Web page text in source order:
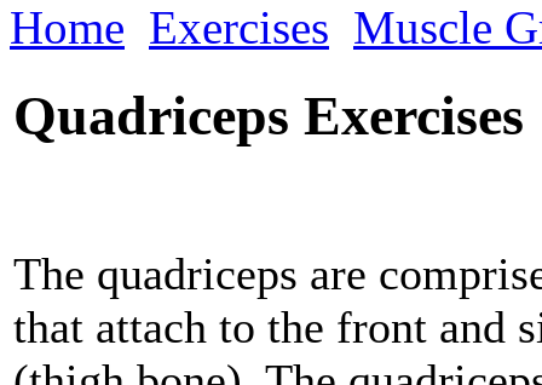
Home Exercises Muscle
Quadriceps Exercises
The quadriceps are
that attach to the front and